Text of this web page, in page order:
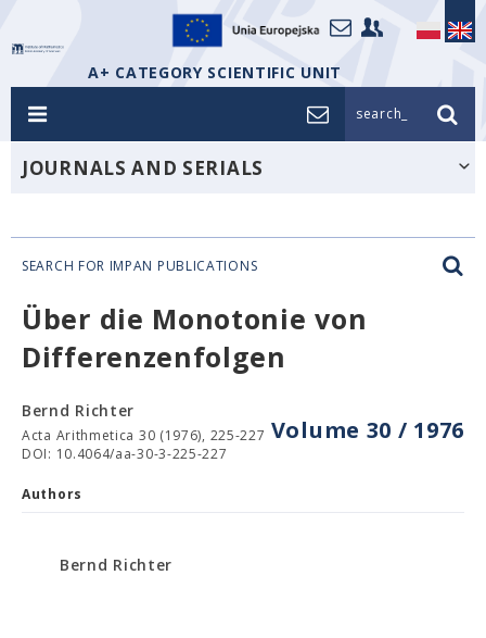
A+ CATEGORY SCIENTIFIC UNIT
search_
JOURNALS AND SERIALS
SEARCH FOR IMPAN PUBLICATIONS
Über die Monotonie von
Differenzenfolgen
Volume 30 / 1976
Bernd Richter
Acta Arithmetica 30 (1976), 225-227
DOI: 10.4064/aa-30-3-225-227
Authors
Bernd Richter